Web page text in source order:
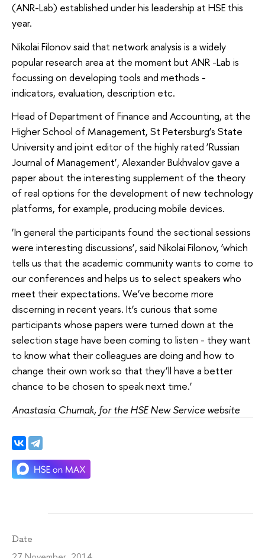
(ANR-Lab) established under his leadership at HSE this
year.
Nikolai Filonov said that network analysis is a widely
popular research area at the moment but ANR -Lab is
focussing on developing tools and methods -
indicators, evaluation, description etc.
Head of Department of Finance and Accounting, at the
Higher School of Management, St Petersburg’s State
University and joint editor of the highly rated ‘Russian
Journal of Management’, Alexander Bukhvalov gave a
paper about the interesting supplement of the theory
of real options for the development of new technology
platforms, for example, producing mobile devices.
‘In general the participants found the sectional sessions
were interesting discussions’, said Nikolai Filonov, ‘which
tells us that the academic community wants to come to
our conferences and helps us to select speakers who
meet their expectations. We’ve become more
discerning in recent years. It’s curious that some
participants whose papers were turned down at the
selection stage have been coming to listen - they want
to know what their colleagues are doing and how to
change their own work so that they’ll have a better
chance to be chosen to speak next time.’
Anastasia Chumak, for the HSE New Service website
Date